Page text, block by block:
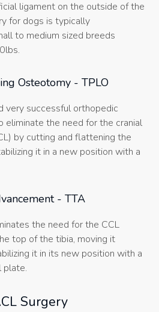
ligament on the outside of the
for dogs is typically
to medium sized breeds
Osteotomy - TPLO
very successful orthopedic
eliminate the need for the cranial
by cutting and flattening the
it in a new position with a
- TTA
the need for the CCL
top of the tibia, moving it
it in its new position with a
plate.
Surgery